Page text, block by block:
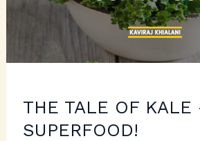
THE TALE OF KALE
SUPERFOOD!